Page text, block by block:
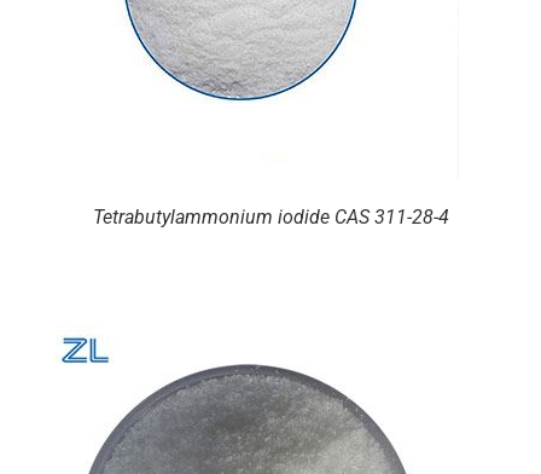
Tetrabutylammonium iodide CAS 311-28-4